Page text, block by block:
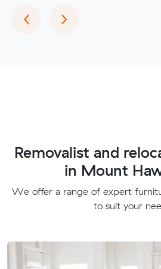
‹Previous
›Next
Removalist and
in Mount
We offer a range of expert
to suit your